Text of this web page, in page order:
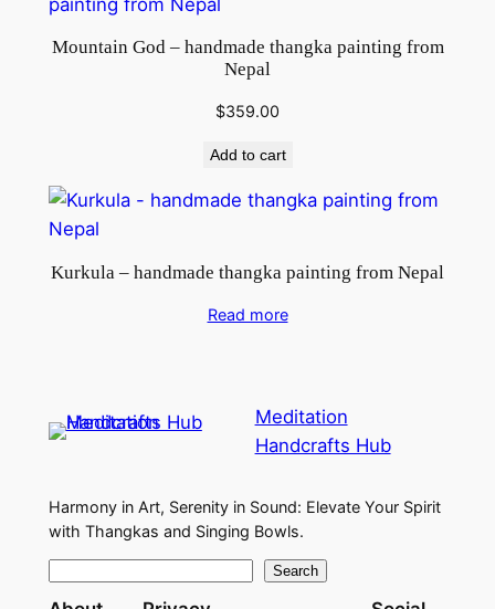
Mountain God – handmade thangka painting from
Nepal
$359.00
Add to cart
Kurkula – handmade thangka painting from Nepal
Read more
Meditation
Handcrafts Hub
Harmony in Art, Serenity in Sound: Elevate Your Spirit
with Thangkas and Singing Bowls.
e
Search